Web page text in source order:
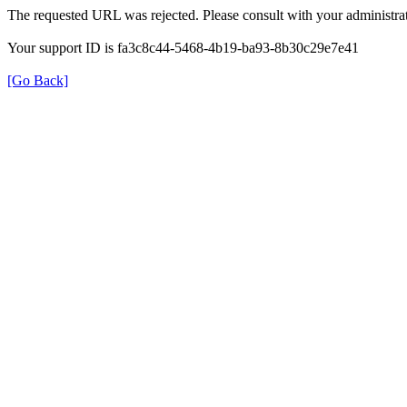
The requested URL was rejected. Please consult with your
Your support ID is fa3c8c44-5468-4b19-ba93-8b30c29e7e41
[Go Back]